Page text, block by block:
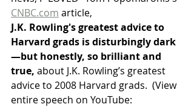
CNBC.com article,
J.K. Rowling's greatest advice to
Harvard grads is disturbingly dark
—but honestly, so brilliant and
true, about J.K. Rowling’s greatest
advice to 2008 Harvard grads.  (View
entire speech on YouTube: